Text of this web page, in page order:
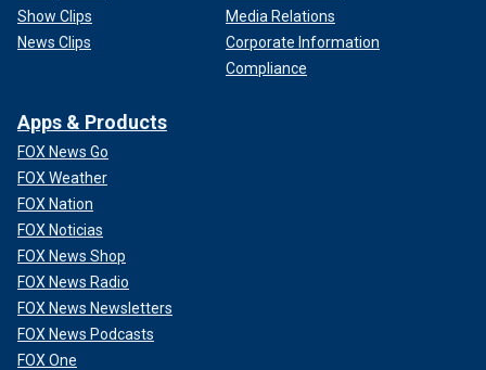
Show Clips
News Clips
Media Relations
Corporate Information
Compliance
Apps & Products
FOX News Go
FOX Weather
FOX Nation
FOX Noticias
FOX News Shop
FOX News Radio
FOX News Newsletters
FOX News Podcasts
FOX One